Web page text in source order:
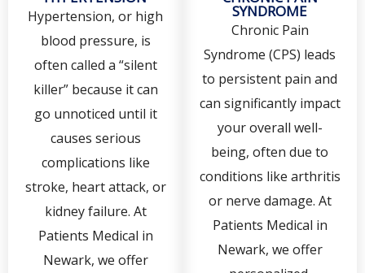
Hypertension, or high
blood pressure, is
often called a “silent
killer” because it can
go unnoticed until it
causes serious
complications like
stroke, heart attack, or
kidney failure. At
Patients Medical in
Newark, we offer
SYNDROME
Chronic Pain
Syndrome (CPS) leads
to persistent pain and
can significantly impact
your overall well-
being, often due to
conditions like arthritis
or nerve damage. At
Patients Medical in
Newark, we offer